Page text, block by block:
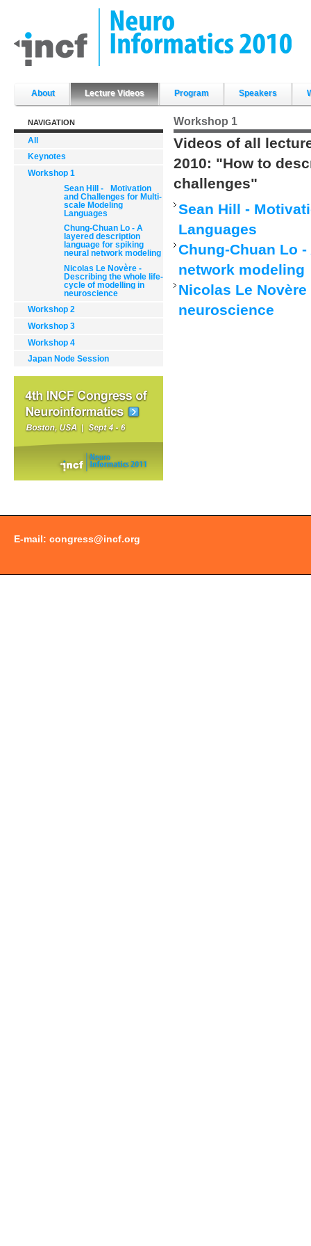
content.
|
Skip
About Lecture Videos Program Speakers
NAVIGATION
All
Keynotes
Workshop 1
Sean Hill - Motivation
and Challenges for Multi-
scale Modeling
Languages
Chung-Chuan Lo - A
layered description
language for spiking
neural network modeling
Nicolas Le Novère -
Describing the whole life-
cycle of modelling in
neuroscience
Workshop 2
Workshop 3
Workshop 4
Japan Node Session
Workshop 1
Videos of all
2010: "How to
challenges"
Sean Hill -
Languages
Chung-Chuan Lo
network modeling
Nicolas Le
neuroscience
E-mail: congress@incf.org